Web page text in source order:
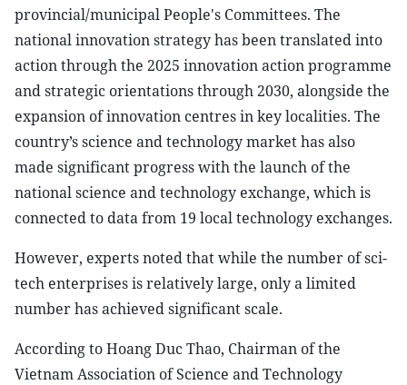
provincial/municipal People's Committees. The
national innovation strategy has been translated into
action through the 2025 innovation action programme
and strategic orientations through 2030, alongside the
expansion of innovation centres in key localities. The
country’s science and technology market has also
made significant progress with the launch of the
national science and technology exchange, which is
connected to data from 19 local technology exchanges.
However, experts noted that while the number of sci-
tech enterprises is relatively large, only a limited
number has achieved significant scale.
According to Hoang Duc Thao, Chairman of the
Vietnam Association of Science and Technology